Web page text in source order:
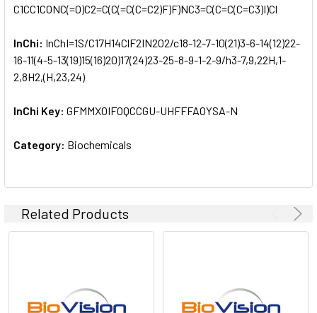
C1CC1CONC(=O)C2=C(C(=C(C=C2)F)F)NC3=C(C=C(C=C3)I)Cl
InChi: InChI=1S/C17H14ClF2IN2O2/c18-12-7-10(21)3-6-14(12)22-
16-11(4-5-13(19)15(16)20)17(24)23-25-8-9-1-2-9/h3-7,9,22H,1-
2,8H2,(H,23,24)
InChi Key: GFMMXOIFOQCCGU-UHFFFAOYSA-N
Category: Biochemicals
Related Products